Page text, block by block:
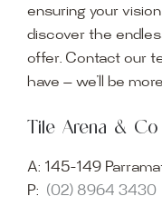
ensuring your
discover the
offer. Contact our
have — we’ll be
Tile Arena & Co
A: 145-149
P: (02) 8964 3430